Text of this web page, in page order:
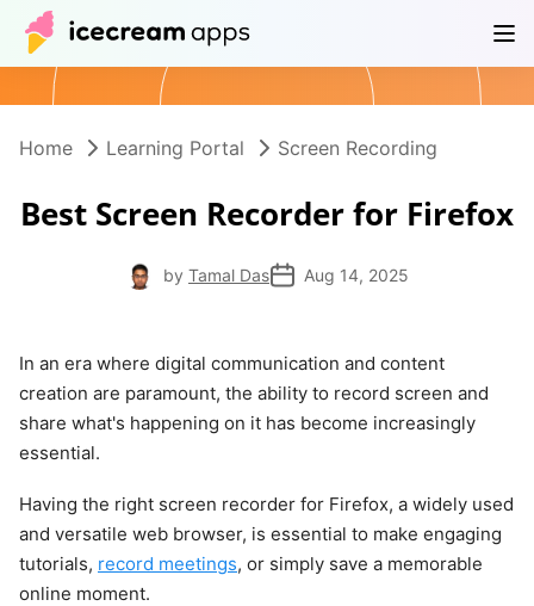
Products Help Center
Home Learning Portal Screen Recording
Best Screen Recorder for Firefox
by Tamal Das Aug 14, 2025
In an era where digital communication and content
creation are paramount, the ability to record screen and
share what's happening on it has become increasingly
essential.
Having the right screen recorder for Firefox, a widely used
and versatile web browser, is essential to make engaging
tutorials, record meetings, or simply save a memorable
online moment.